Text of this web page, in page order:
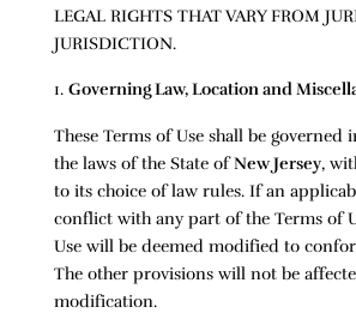
LEGAL RIGHTS THAT VARY FROM
JURISDICTION.
Governing Law, Location and
These Terms of Use shall be governed
the laws of the State of New Jersey,
to its choice of law rules. If an
conflict with any part of the Terms of
Use will be deemed modified to
The other provisions will not be
modification.